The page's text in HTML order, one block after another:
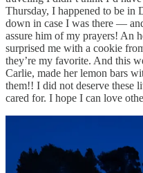
Thursday, I happened to be in
down in case I was there —
assure him of my prayers! An
surprised me with a cookie
they’re my favorite. And this
Carlie, made her lemon bars
them!! I did not deserve these
cared for. I hope I can love